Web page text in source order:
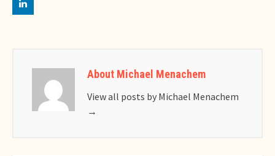
About Michael Menachem
View all posts by Michael Menachem
→